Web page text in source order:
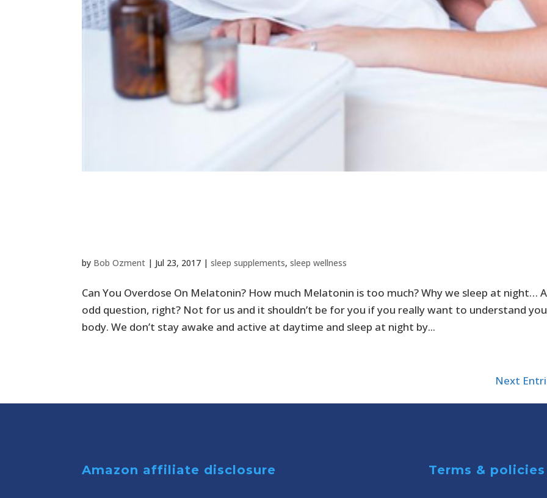
by Bob Ozment | Jul 23, 2017 |sleep supplements,sleep wellness
Can You Overdose On Melatonin? How much Melatonin is too much? Why we sleep at night…
odd question, right? Not for us and it shouldn’t be for you if you really want to understand
body. We don’t stay awake and active at daytime and sleep at night by...
Next
Amazon affiliate disclosure Terms & policies